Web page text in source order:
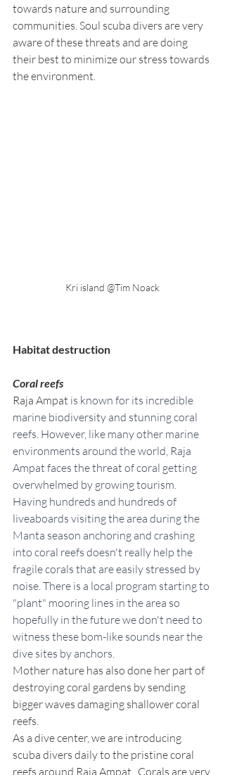
towards nature and surrounding
communities. Soul scuba divers are very
aware of these threats and are doing
their best to minimize our stress towards
the environment.
Kri island @Tim Noack
Habitat destruction
Coral reefs
Raja Ampat is known for its incredible
marine biodiversity and stunning coral
reefs. However, like many other marine
environments around the world, Raja
Ampat faces the threat of coral getting
overwhelmed by growing tourism.
Having hundreds and hundreds of
liveaboards visiting the area during the
Manta season anchoring and crashing
into coral reefs doesn't really help the
fragile corals that are easily stressed by
noise. There is a local program starting to
"plant" mooring lines in the area so
hopefully in the future we don't need to
witness these bom-like sounds near the
dive sites by anchors.
Mother nature has also done her part of
destroying coral gardens by sending
bigger waves damaging shallower coral
reefs.
As a dive center, we are introducing
scuba divers daily to the pristine coral
reefs around Raja Ampat.  Corals are very